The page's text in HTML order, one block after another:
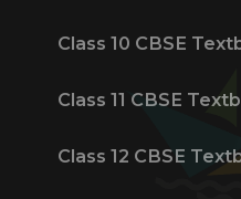
Class 10 CBSE
Class 11 CBSE
Class 12 CBSE